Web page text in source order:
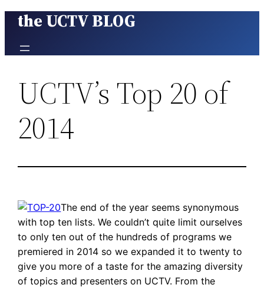
Skip
content
the UCTV BLOG
UCTV’s Top 20 of
2014
The end of the year seems synonymous
with top ten lists. We couldn’t quite limit ourselves
to only ten out of the hundreds of programs we
premiered in 2014 so we expanded it to twenty to
give you more of a taste for the amazing diversity
of topics and presenters on UCTV. From the